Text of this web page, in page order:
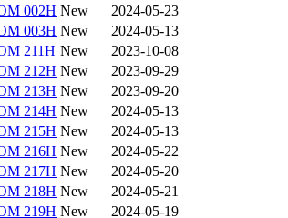
002H New
2024-05-23
003H New
2024-05-13
211H New
2023-10-08
212H New
2023-09-29
213H New
2023-09-20
214H New
2024-05-13
215H New
2024-05-13
216H New
2024-05-22
217H New
2024-05-20
218H New
2024-05-21
219H New
2024-05-19